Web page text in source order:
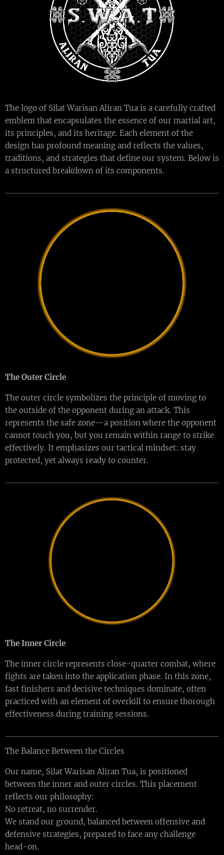
The logo of Silat Warisan Aliran Tua is a carefully crafted
emblem that encapsulates the essence of our martial art,
its principles, and its heritage. Each element of the
design has profound meaning and reflects the values,
traditions, and strategies that define our system. Below is
a structured breakdown of its components.
The Outer Circle
The outer circle symbolizes the principle of moving to
the outside of the opponent during an attack. This
represents the safe zone—a position where the opponent
cannot touch you, but you remain within range to strike
effectively. It emphasizes our tactical mindset: stay
protected, yet always ready to counter.
The Inner Circle
The inner circle represents close-quarter combat, where
fights are taken into the application phase. In this zone,
fast finishers and decisive techniques dominate, often
practiced with an element of overkill to ensure thorough
effectiveness during training sessions.
The Balance Between the Circles
Our name, Silat Warisan Aliran Tua, is positioned
between the inner and outer circles. This placement
reflects our philosophy:
No retreat, no surrender.
We stand our ground, balanced between offensive and
defensive strategies, prepared to face any challenge
head-on.